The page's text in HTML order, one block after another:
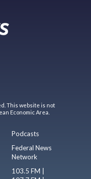
This website is not
Economic Area.
Podcasts
Federal News
Network
103.5 FM |